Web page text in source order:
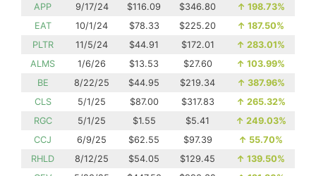
APP
9/17/24 $116.09 $346.80 ↑ 198.73%
EAT
10/1/24 $78.33 $225.20 ↑ 187.50%
PLTR
11/5/24 $44.91 $172.01 ↑ 283.01%
ALMS
1/6/26 $13.53 $27.60 ↑ 103.99%
BE
8/22/25 $44.95 $219.34 ↑ 387.96%
CLS
5/1/25 $87.00 $317.83 ↑ 265.32%
RGC
5/1/25 $1.55 $5.41 ↑ 249.03%
CCJ
6/9/25 $62.55 $97.39 ↑ 55.70%
RHLD
8/12/25 $54.05 $129.45 ↑ 139.50%